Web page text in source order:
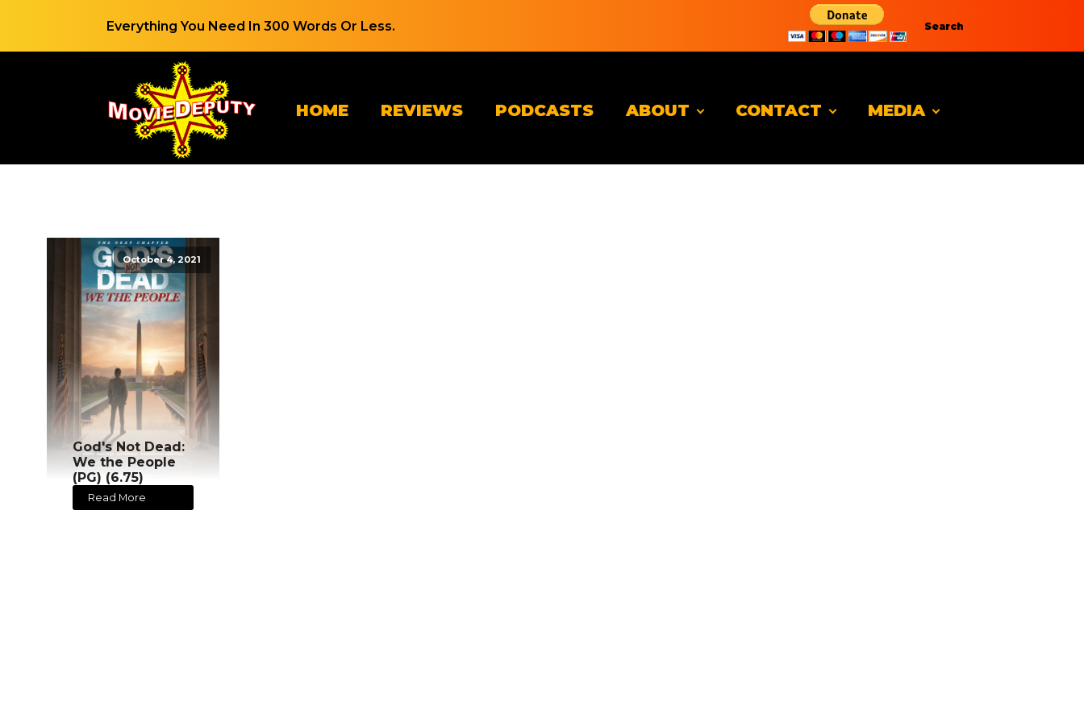
Everything You Need In 300 Words Or Less. Search
HOME REVIEWS PODCASTS ABOUT CONTACT MEDIA
October 4, 2021
God's Not Dead:
We the People
(PG) (6.75)
Read More